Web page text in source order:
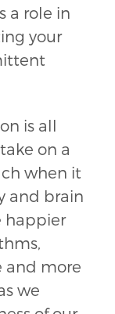
a role in
your
is all
on a
when it
and brain
happier
and more
we